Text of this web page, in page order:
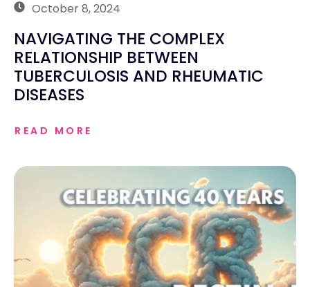
October 8, 2024
NAVIGATING THE COMPLEX
RELATIONSHIP BETWEEN
TUBERCULOSIS AND RHEUMATIC
DISEASES
READ MORE